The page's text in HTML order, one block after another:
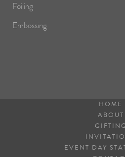
Foiling
Embossing
HOME
ABOUT
GIFTING
EVENT DAY